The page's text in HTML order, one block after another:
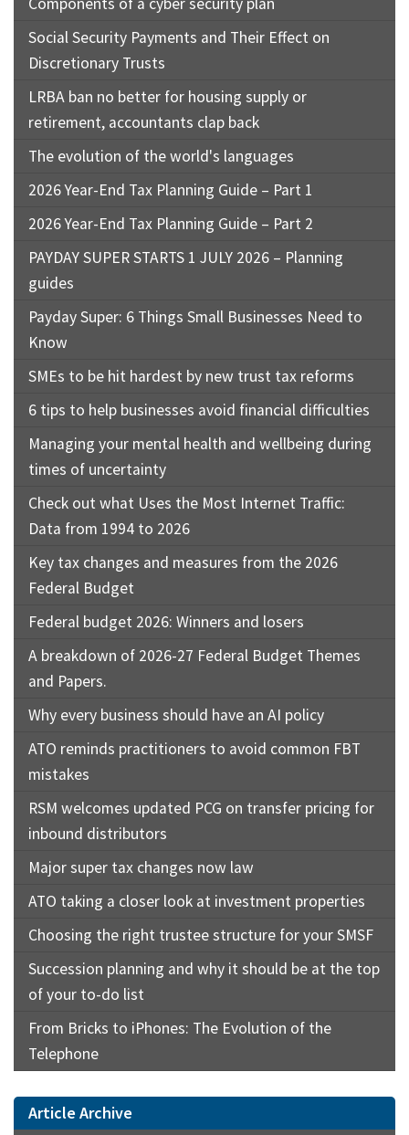
Social Security Payments and Their Effect on
Discretionary Trusts
LRBA ban no better for housing supply or
retirement, accountants clap back
The evolution of the world's languages
2026 Year-End Tax Planning Guide – Part 1
2026 Year-End Tax Planning Guide – Part 2
PAYDAY SUPER STARTS 1 JULY 2026 – Planning
guides
Payday Super: 6 Things Small Businesses Need to
Know
SMEs to be hit hardest by new trust tax reforms
6 tips to help businesses avoid financial difficulties
Managing your mental health and wellbeing during
times of uncertainty
Check out what Uses the Most Internet Traffic:
Data from 1994 to 2026
Key tax changes and measures from the 2026
Federal Budget
Federal budget 2026: Winners and losers
A breakdown of 2026-27 Federal Budget Themes
and Papers.
Why every business should have an AI policy
ATO reminds practitioners to avoid common FBT
mistakes
RSM welcomes updated PCG on transfer pricing for
inbound distributors
Major super tax changes now law
ATO taking a closer look at investment properties
Choosing the right trustee structure for your SMSF
Succession planning and why it should be at the top
of your to-do list
From Bricks to iPhones: The Evolution of the
Telephone
Article Archive